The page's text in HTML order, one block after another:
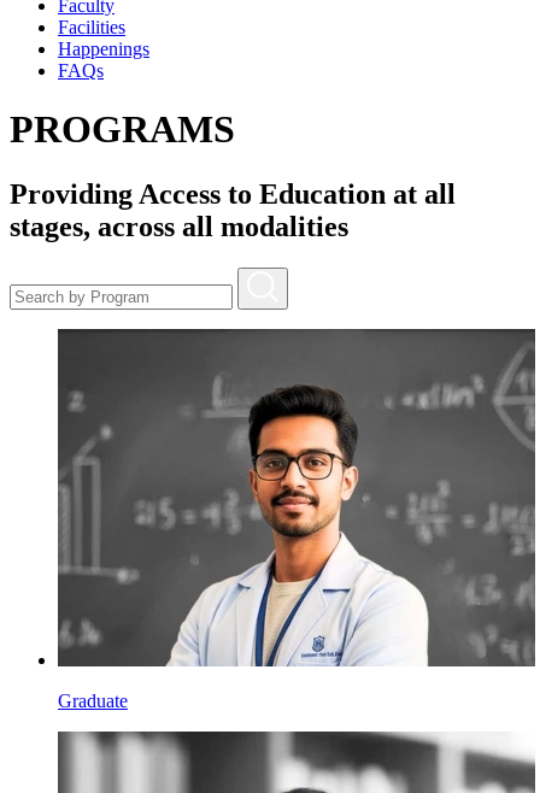
Faculty
Facilities
Happenings
FAQs
PROGRAMS
Providing Access to Education at all
stages, across all modalities
Graduate